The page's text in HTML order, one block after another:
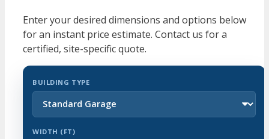
Enter your desired dimensions and options below
for an instant price estimate. Contact us for a
certified, site-specific quote.
BUILDING TYPE
WIDTH (FT)